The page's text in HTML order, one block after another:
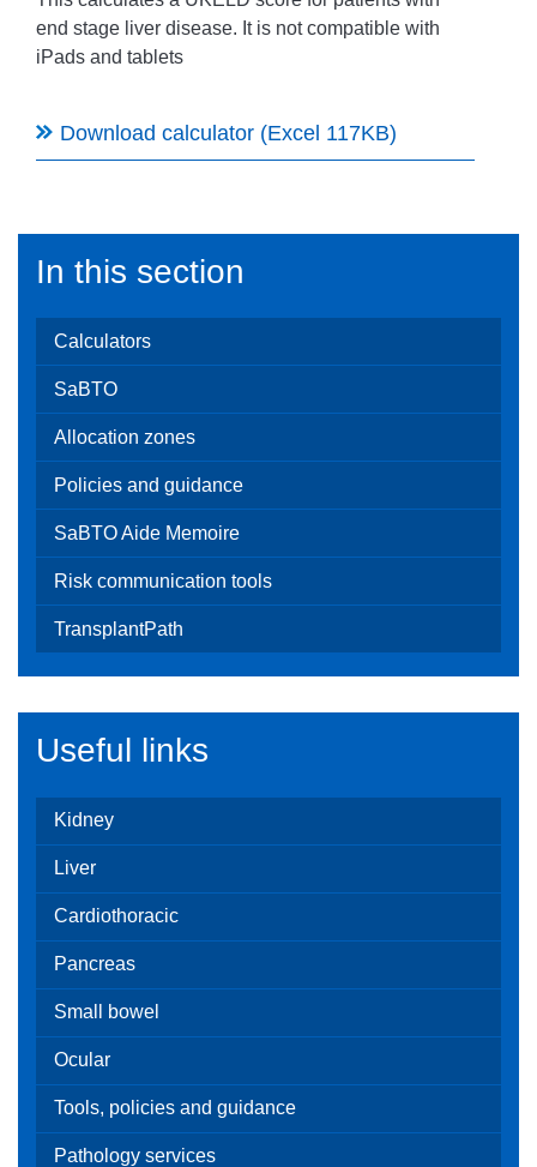
end stage liver disease. Itis not compatible with
iPads and tablets
Download calculator (Excel 117KB)
In this section
Calculators
SaBTO
Allocation zones
Policies and guidance
SaBTO Aide Memoire
Risk communication tools
TransplantPath
Useful links
Kidney
Liver
Cardiothoracic
Pancreas
Small bowel
Ocular
Tools, policies and guidance
Pathology services